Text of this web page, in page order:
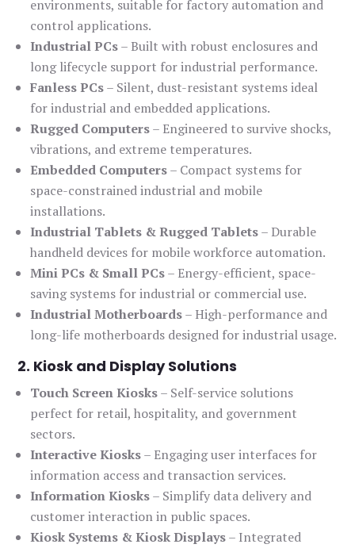
environments, suitable for factory automation and
control applications.
Industrial PCs– Built with robust enclosures and
long lifecycle support for industrial performance.
Fanless PCs– Silent, dust-resistant systems ideal
for industrial and embedded applications.
Rugged Computers– Engineered to survive shocks,
vibrations, and extreme temperatures.
Embedded Computers– Compact systems for
space-constrained industrial and mobile
installations.
Industrial Tablets & Rugged Tablets– Durable
handheld devices for mobile workforce automation.
Mini PCs & Small PCs– Energy-efficient, space-
saving systems for industrial or commercial use.
Industrial Motherboards– High-performance and
long-life motherboards designed for industrial usage.
2. Kiosk and Display Solutions
Touch Screen Kiosks– Self-service solutions
perfect for retail, hospitality, and government
sectors.
Interactive Kiosks– Engaging user interfaces for
information access and transaction services.
Information Kiosks– Simplify data delivery and
customer interaction in public spaces.
Kiosk Systems & Kiosk Displays– Integrated